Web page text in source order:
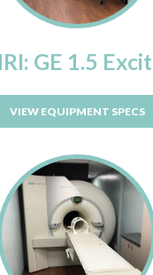
GE 1.5
VIEW EQUIPMENT SPECS